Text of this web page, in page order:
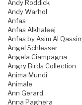
Andy Roddick
Andy Warhol
Anfas
Anfas Alkhaleej
Anfas by Asim Al Qassim
Angel Schlesser
Angela Ciampagna
Angry Birds Collection
Anima Mundi
Animale
Ann Gerard
Anna Paghera